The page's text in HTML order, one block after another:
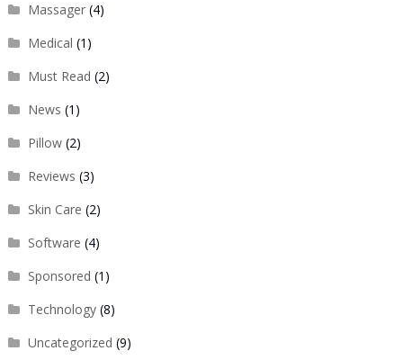
Massager(4)
Medical (1)
Must Read (2)
News (1)
Pillow(2)
Reviews (3)
Skin Care (2)
Software (4)
Sponsored (1)
Technology(8)
Uncategorized (9)